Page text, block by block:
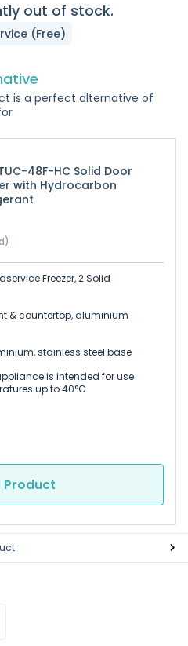
out of stock.
(Free)
is a perfect alternative of
48F-HC Solid Door
with Hydrocarbon
Freezer, 2 Solid
& countertop, aluminium
stainless steel base
is intended for use
up to 40°C.
Product